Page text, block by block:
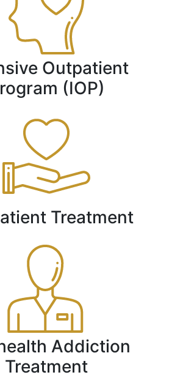
Outpatient
(IOP)
Treatment
Addiction
Treatment